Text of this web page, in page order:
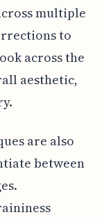
multiple
to
across the
aesthetic,
are also
between